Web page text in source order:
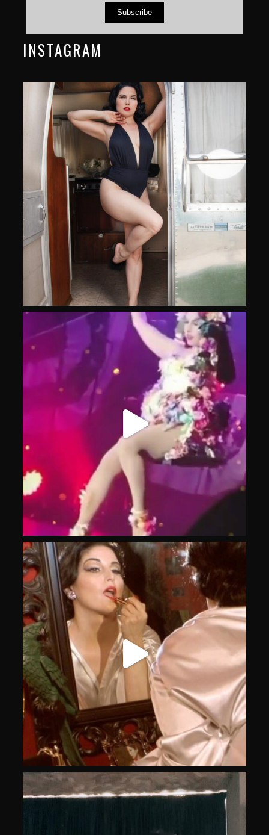
Subscribe
INSTAGRAM